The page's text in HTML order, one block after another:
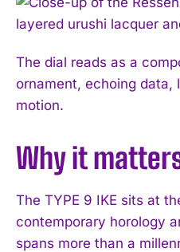
The dial reads as a
ornament, echoing data,
motion.
Why it
The TYPE 9 IKE sits at
contemporary horology
spans more than a